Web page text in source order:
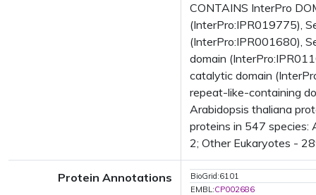
CONTAINS InterPro
(InterPro:IPR019775),
(InterPro:IPR001680),
domain
catalytic domain
repeat-like-containing
Arabidopsis thaliana
proteins in 547
2; Other Eukaryotes -
Protein Annotations
BioGrid:6101
EMBL:CP002686